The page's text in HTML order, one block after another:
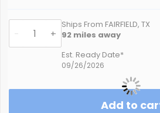
- +
Ships From FAIRFIELD, TX
92 miles away
Est. Ready Date*
09/26/2026
Add to